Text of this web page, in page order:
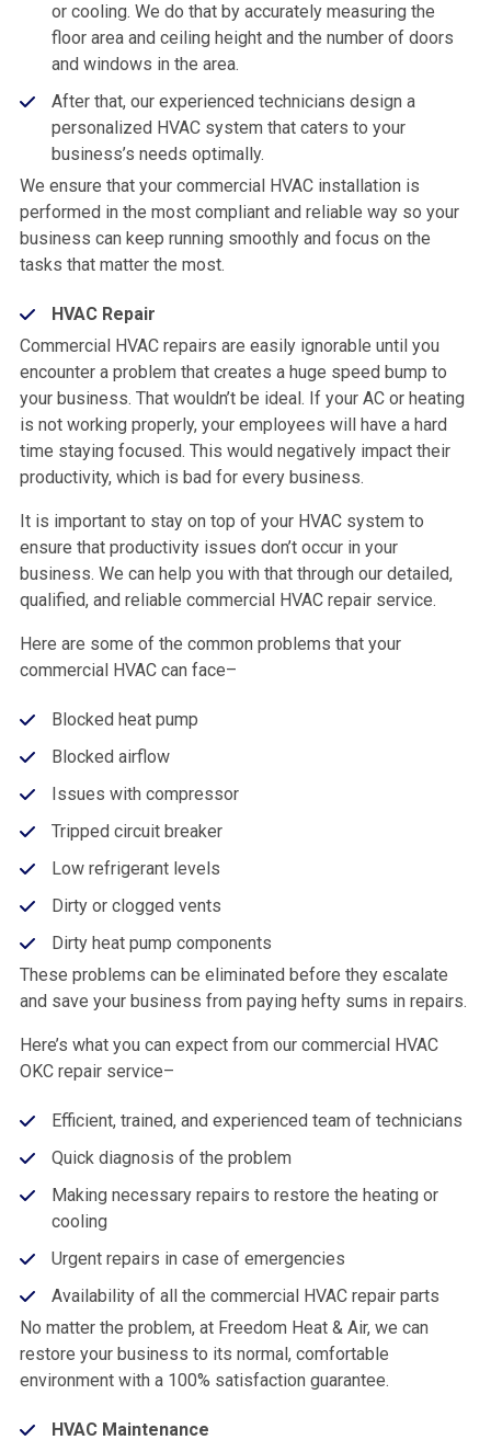
or cooling. We do that by accurately measuring the
floor area and ceiling height and the number of doors
and windows in the area.
After that, our experienced technicians design a
personalized HVAC system that caters to your
business’s needs optimally.
We ensure that your commercial HVAC installation is
performed in the most compliant and reliable way so your
business can keep running smoothly and focus on the
tasks that matter the most.
HVAC Repair
Commercial HVAC repairs are easily ignorable until you
encounter a problem that creates a huge speed bump to
your business. That wouldn’t be ideal. If your AC or heating
is not working properly, your employees will have a hard
time staying focused. This would negatively impact their
productivity, which is bad for every business.
It is important to stay on top of your HVAC system to
ensure that productivity issues don’t occur in your
business. We can help you with that through our detailed,
qualified, and reliable commercial HVAC repair service.
Here are some of the common problems that your
commercial HVAC can face–
Blocked heat pump
Blocked airflow
Issues with compressor
Tripped circuit breaker
Low refrigerant levels
Dirty or clogged vents
Dirty heat pump components
These problems can be eliminated before they escalate
and save your business from paying hefty sums in repairs.
Here’s what you can expect from our commercial HVAC
OKC repair service–
Efficient, trained, and experienced team of technicians
Quick diagnosis of the problem
Making necessary repairs to restore the heating or
cooling
Urgent repairs in case of emergencies
Availability of all the commercial HVAC repair parts
No matter the problem, at Freedom Heat & Air, we can
restore your business to its normal, comfortable
environment with a 100% satisfaction guarantee.
HVAC Maintenance